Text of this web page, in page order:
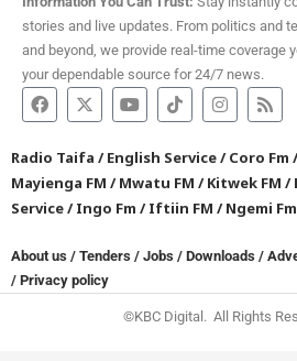
stories and live updates. From politics and
and beyond, we provide real-time coverage
your dependable source for 24/7 news.
Radio Taifa /English Service/Coro Fm
Mayienga FM /Mwatu FM /Kitwek FM /
Service/Ingo Fm /Iftiin FM /Ngemi Fm
About us / Tenders / Jobs / Downloads /
/ Privacy policy
©KBC Digital. All Rights